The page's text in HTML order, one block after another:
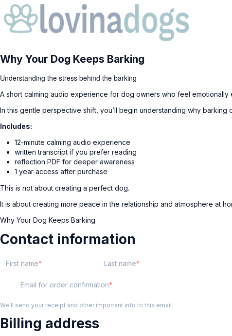
Why Your Dog Keeps Barking
Understanding the stress behind the barking
A short calming audio experience for dog owners who feel emotionally
In this gentle perspective shift, you’ll begin understanding why
Includes:
12-minute calming audio experience
written transcript if you prefer reading
reflection PDF for deeper awareness
1 year access after purchase
This is not about creating a perfect dog.
It is about creating more peace in the relationship and atmosphere at
Why Your Dog Keeps Barking
Contact information
First name Last name
Email for order confirmation
We'll send your receipt and other important info to this email.
Billing address